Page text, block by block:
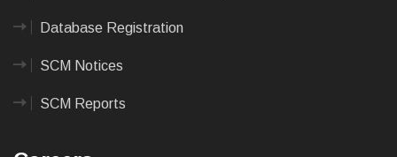
Database Registration
SCM Notices
SCM Reports